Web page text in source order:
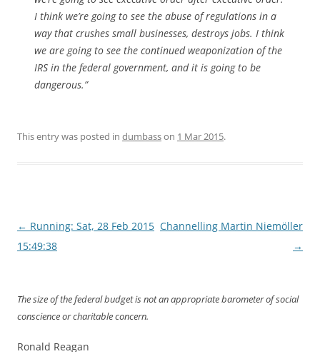
I think we’re going to see the abuse of regulations in a
way that crushes small businesses, destroys jobs. I think
we are going to see the continued weaponization of the
IRS in the federal government, and it is going to be
dangerous.”
This entry was posted in dumbasson 1 Mar 2015.
Post
navigation
← Running: Sat, 28 Feb 2015
15:49:38
Channelling Martin Niemöller
→
The size of the federal budget is not an appropriate barometer of social
conscience or charitable concern.
Ronald Reagan